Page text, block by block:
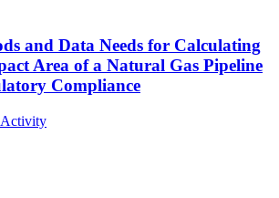
and Data Needs for Calculating
Area of a Natural Gas Pipeline
Compliance
Activity